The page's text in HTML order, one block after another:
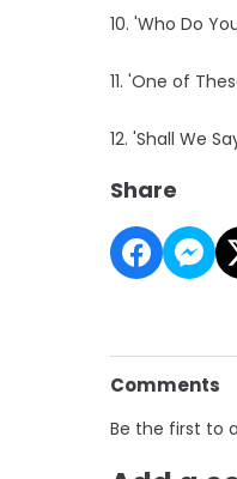
10. 'Who Do
11. 'One of
12. 'Shall We
Share
Comments
Be the first to